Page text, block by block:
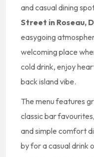
and casual dining
Street in Roseau,
easygoing
welcoming place
cold drink, enjoy
back island vibe.
The menu features
classic bar
and simple comfort
by for a casual drink